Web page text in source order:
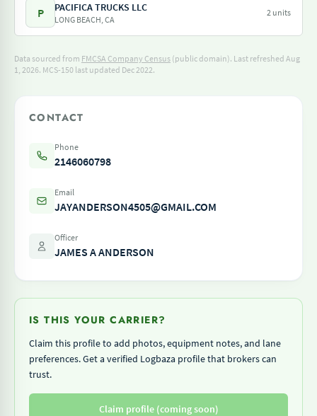
P PACIFICA TRUCKS LLC
LONG BEACH, CA
2 units
Data sourced from FMCSA Company Census (public domain). Last refreshed Aug
1, 2026. MCS-150 last updated Dec 2022.
CONTACT
Phone
2146060798
Email
JAYANDERSON4505@GMAIL.COM
Officer
JAMES A ANDERSON
IS THIS YOUR CARRIER?
Claim this profile to add photos, equipment notes, and lane
preferences. Get a verified Logbaza profile that brokers can
trust.
Claim profile (coming soon)